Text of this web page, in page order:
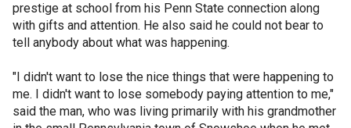
prestige at school from his Penn State connection along
with gifts and attention. He also said he could not bear to
tell anybody about what was happening.
"I didn't want to lose the nice things that were happening to
me. I didn't want to lose somebody paying attention to me,"
said the man, who was living primarily with his grandmother